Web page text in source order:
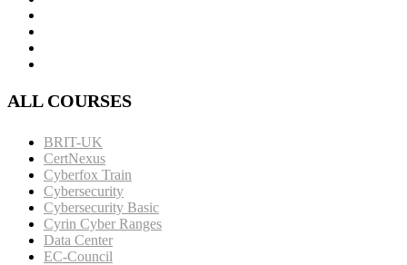
ALL COURSES
BRIT-UK
CertNexus
Cyberfox Train
Cybersecurity
Cybersecurity Basic
Cyrin Cyber Ranges
Data Center
EC-Council